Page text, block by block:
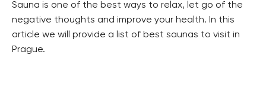
Sauna is one of the best ways to relax, let go of the
negative thoughts and improve your health. In this
article we will provide a list of best saunas to visit in
Prague.